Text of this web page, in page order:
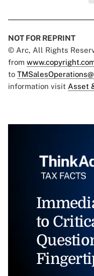
NOT FOR REPRINT
© Arc, All Rights
from
to
information visit Asset
to